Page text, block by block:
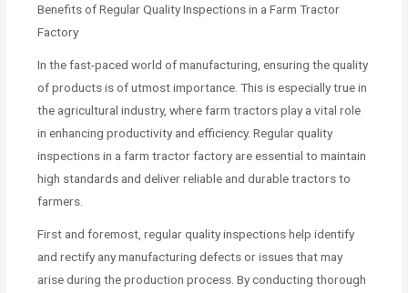
Benefits of Regular Quality Inspections in a Farm Tractor
Factory
In the fast-paced world of manufacturing, ensuring the quality
of products is of utmost importance. This is especially true in
the agricultural industry, where farm tractors play a vital role
in enhancing productivity and efficiency. Regular quality
inspections in a farm tractor factory are essential to maintain
high standards and deliver reliable and durable tractors to
farmers.
First and foremost, regular quality inspections help identify
and rectify any manufacturing defects or issues that may
arise during the production process. By conducting thorough